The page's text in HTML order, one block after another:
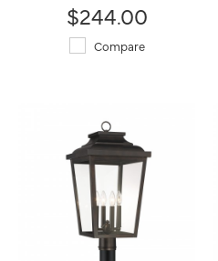
$244.00
Compare